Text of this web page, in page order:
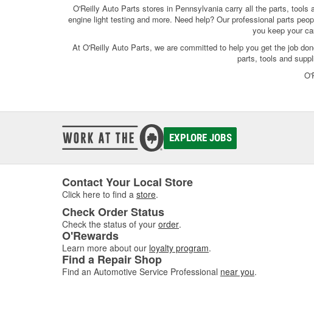
O'Reilly Auto Parts stores in Pennsylvania carry all the parts,
engine light testing and more. Need help? Our professional parts
you keep your
At O'Reilly Auto Parts, we are committed to help you get the job
parts, tools and
EXPLORE JOBS
Contact Your Local Store
Click here to find a store.
Check Order Status
Check the status of your order.
O'Rewards
Learn more about our loyalty program.
Find a Repair Shop
Find an Automotive Service Professional near you.